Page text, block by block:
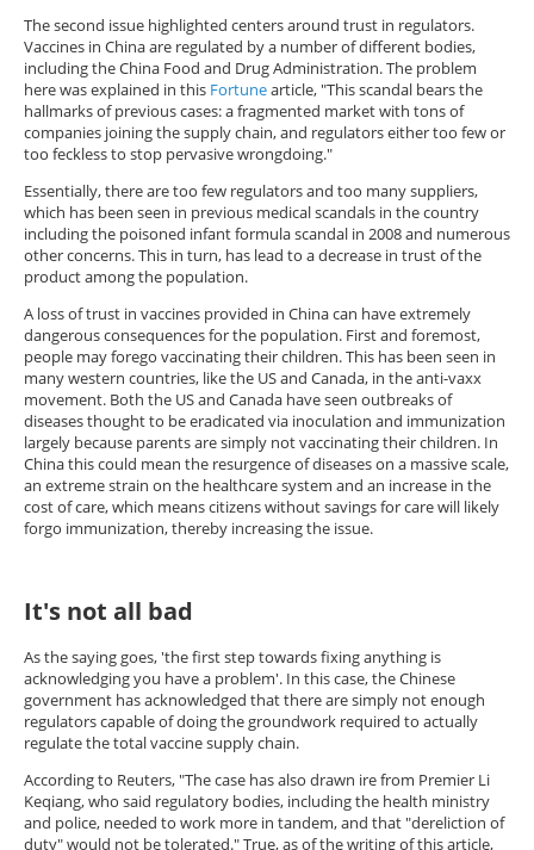
The second issue highlighted centers around trust in regulators.
Vaccines in China are regulated by a number of different bodies,
including the China Food and Drug Administration. The problem
here was explained in this Fortunearticle, "This scandal bears the
hallmarks of previous cases: a fragmented market with tons of
companies joining the supply chain, and regulators either too few or
too feckless to stop pervasive wrongdoing."
Essentially, there are too few regulators and too many suppliers,
which has been seen in previous medical scandals in the country
including the poisoned infant formula scandal in 2008 and numerous
other concerns. This in turn, has lead to a decrease in trust of the
product among the population.
A loss of trust in vaccines provided in China can have extremely
dangerous consequences for the population. First and foremost,
people may forego vaccinating their children. This has been seen in
many western countries, like the US and Canada, in the anti-vaxx
movement. Both the US and Canada have seen outbreaks of
diseases thought to be eradicated via inoculation and immunization
largely because parents are simply not vaccinating their children. In
China this could mean the resurgence of diseases on a massive scale,
an extreme strain on the healthcare system and an increase in the
cost of care, which means citizens without savings for care will likely
forgo immunization, thereby increasing the issue.
It's not all bad
As the saying goes, 'the first step towards fixing anything is
acknowledging you have a problem'. In this case, the Chinese
government has acknowledged that there are simply not enough
regulators capable of doing the groundwork required to actually
regulate the total vaccine supply chain.
According to Reuters, "The case has also drawn ire from Premier Li
Keqiang, who said regulatory bodies, including the health ministry
and police, needed to work more in tandem, and that "dereliction of
duty" would not be tolerated." True, as of the writing of this article,